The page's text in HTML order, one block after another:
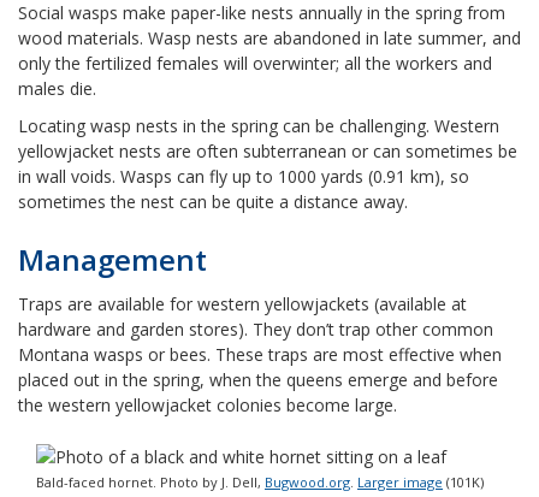
Social wasps make paper-like nests annually in the spring from
wood materials. Wasp nests are abandoned in late summer, and
only the fertilized females will overwinter; all the workers and
males die.
Locating wasp nests in the spring can be challenging. Western
yellowjacket nests are often subterranean or can sometimes be
in wall voids. Wasps can fly up to 1000 yards (0.91 km), so
sometimes the nest can be quite a distance away.
Management
Traps are available for western yellowjackets (available at
hardware and garden stores). They don’t trap other common
Montana wasps or bees. These traps are most effective when
placed out in the spring, when the queens emerge and before
the western yellowjacket colonies become large.
Bald-faced hornet. Photo by J. Dell, Bugwood.org Larger image (101K)